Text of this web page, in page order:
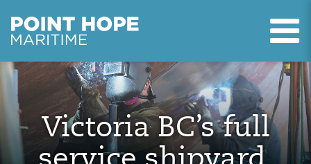
Skip to main content
Point Hope Maritime
Victoria BC’s full